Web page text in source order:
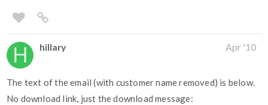
hillary Apr '10
The text of the email (with customer name removed) is below.
No download link, just the download message: